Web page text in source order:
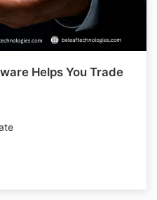
Helps You Trade